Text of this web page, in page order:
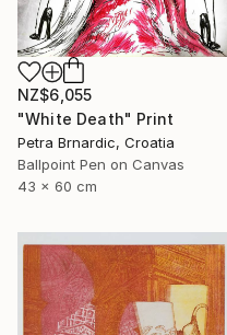
NZ$6,055
"White Death" Print
Petra Brnardic, Croatia
Ballpoint Pen on Canvas
43 x 60 cm